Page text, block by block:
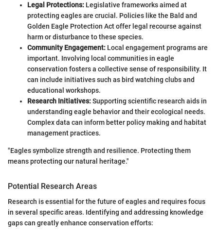
Legal Protections: Legislative frameworks aimed at
protecting eagles are crucial. Policies like the Bald and
Golden Eagle Protection Act offer legal recourse against
harm or disturbance to these species.
Community Engagement: Local engagement programs are
important. Involving local communities in eagle
conservation fosters a collective sense of responsibility. It
can include initiatives such as bird watching clubs and
educational workshops.
Research Initiatives:Supporting scientific research aids in
understanding eagle behavior and their ecological needs.
Complex data can inform better policy making and habitat
management practices.
"Eagles symbolize strength and resilience. Protecting them
means protecting our natural heritage."
Potential Research Areas
Research is essential for the future of eagles and requires focus
in several specific areas. Identifying and addressing knowledge
gaps can greatly enhance conservation efforts: